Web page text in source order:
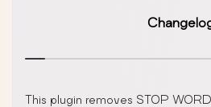
This plugin removes STOP